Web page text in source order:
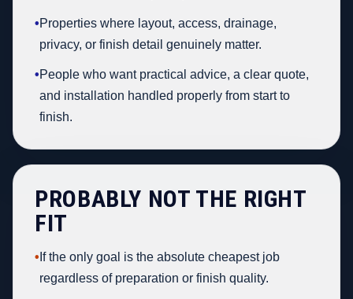
•Properties where layout, access, drainage,
privacy, or finish detail genuinely matter.
•People who want practical advice, a clear quote,
and installation handled properly from start to
finish.
PROBABLY NOT THE RIGHT
FIT
• If the only goal is the absolute cheapest job
regardless of preparation or finish quality.